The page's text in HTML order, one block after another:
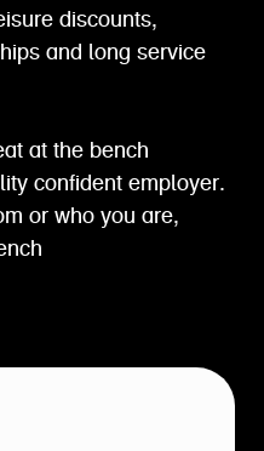
discounts,
and long service
at the bench
confident employer.
or who you are,